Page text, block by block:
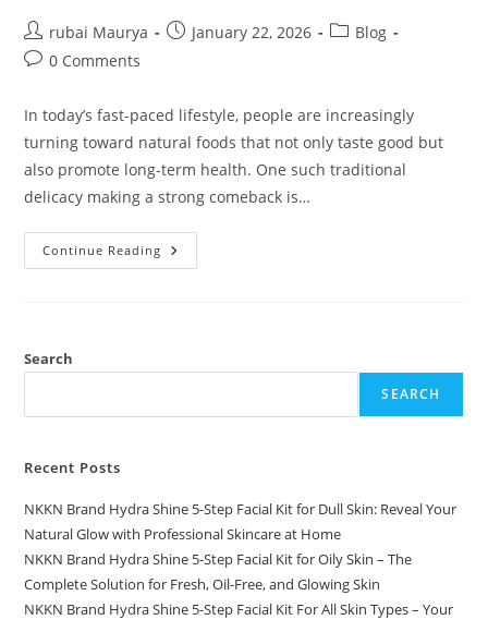
Post
author:
rubai Maurya
PostJanuary 22, 2026
PostBlog
Post0 Comments
In today’s fast-paced lifestyle, people are increasingly
turning toward natural foods that not only taste good but
also promote long-term health. One such traditional
delicacy making a strong comeback is…
Continue Reading Beetroot
Murabba
Modern
Search
SEARCH
Recent Posts
NKKN Brand Hydra Shine 5-Step Facial Kit for Dull Skin: Reveal Your
Natural Glow with Professional Skincare at Home
NKKN Brand Hydra Shine 5-Step Facial Kit for Oily Skin – The
Complete Solution for Fresh, Oil-Free, and Glowing Skin
NKKN Brand Hydra Shine 5-Step Facial Kit For All Skin Types – Your